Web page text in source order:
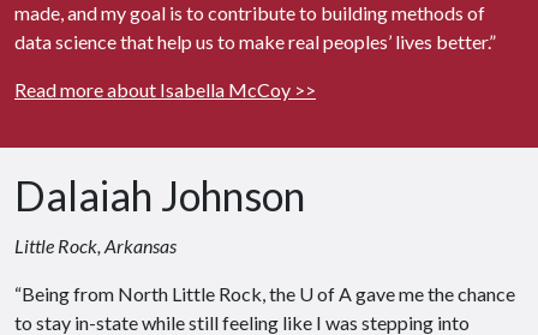
made, and my goal is to contribute to building methods of
data science that help us to make real peoples’ lives better.”
Read more about Isabella McCoy >>
Dalaiah Johnson
Little Rock, Arkansas
“Being from North Little Rock, the U of Agave me the chance
to stay in-state while still feeling like I was stepping into